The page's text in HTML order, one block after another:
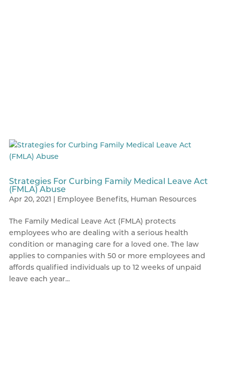
Strategies For Curbing Family Medical Leave Act
(FMLA) Abuse
Apr 20, 2021 | Employee Benefits, Human Resources
The Family Medical Leave Act (FMLA) protects
employees who are dealing with a serious health
condition or managing care for a loved one. The law
applies to companies with 50 or more employees and
affords qualified individuals up to 12 weeks of unpaid
leave each year...